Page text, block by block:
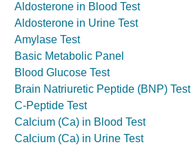
Aldosterone in Blood Test
Aldosterone in Urine Test
Amylase Test
Basic Metabolic Panel
Blood Glucose Test
Brain Natriuretic Peptide (BNP) Test
C-Peptide Test
Calcium (Ca) in Blood Test
Calcium (Ca) in Urine Test